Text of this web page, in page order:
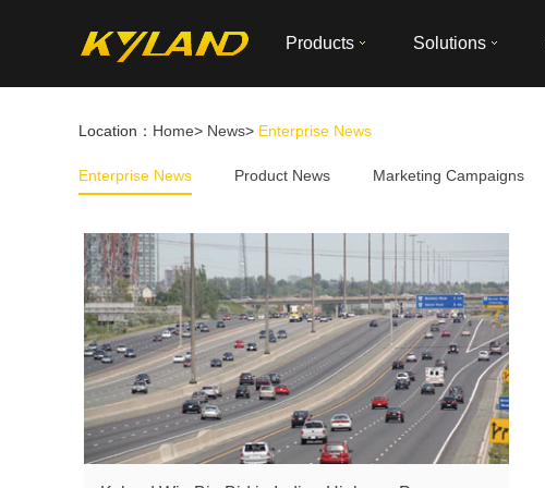
Products Solutions
Location： Home> News> Enterprise News
Enterprise News Product News Marketing Campaigns